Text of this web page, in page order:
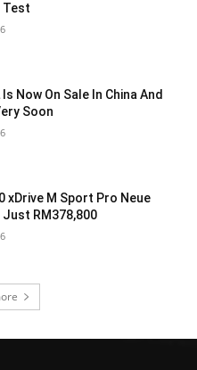
Test
Now On Sale In China And
Soon
xDrive M Sport Pro Neue
RM378,800